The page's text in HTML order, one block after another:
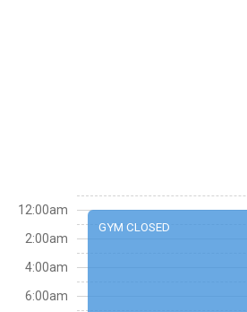
GYM CLOSED
12:00am
2:00am
4:00am
6:00am